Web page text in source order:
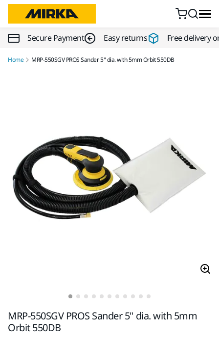
Secure Payment Easy returns Free delivery
Home MRP-550SGV PROS Sander 5" dia. with 5mm Orbit 550DB
MRP-550SGV PROS Sander 5" dia. with 5mm
Orbit 550DB